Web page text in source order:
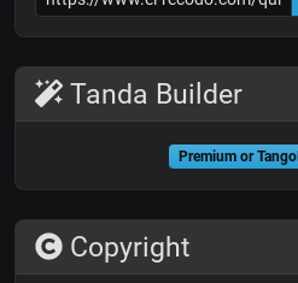
Tanda Builder
Premium or
Copyright